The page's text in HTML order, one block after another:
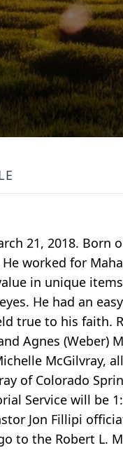
21, 2018. Born
worked for
in unique
He had an
true to his faith.
Agnes (Weber)
McGilvray,
of Colorado
Service will be
Jon Fillipi
to the Robert L.